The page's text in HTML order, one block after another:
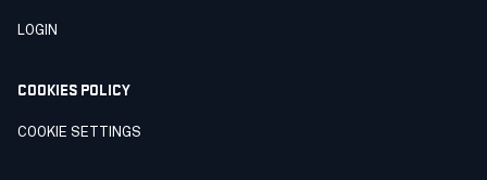
LOGIN
COOKIES POLICY
COOKIE SETTINGS